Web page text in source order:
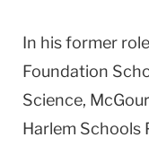
In his former
Foundation
Science,
Harlem